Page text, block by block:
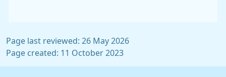
Page last reviewed: 26 May 2026
Page created: 11 October 2023